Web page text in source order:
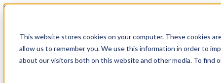
This website stores cookies on your computer. These cookies
allow us to remember you. We use this information in order to
about our visitors both on this website and other media. To find
Skip to content